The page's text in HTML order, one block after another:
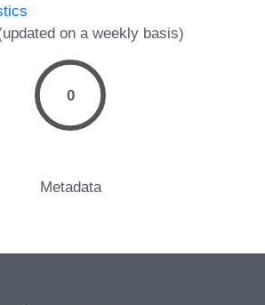
on a weekly basis)
0
Metadata